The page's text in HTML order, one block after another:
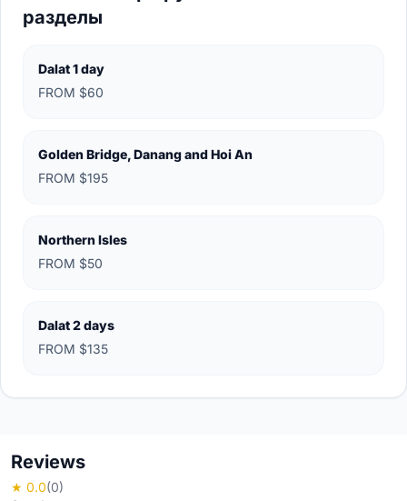
разделы
Dalat 1 day
FROM $60
Golden Bridge, Danang and Hoi An
FROM $195
Northern Isles
FROM $50
Dalat 2 days
FROM $135
Reviews
★ 0.0(0)